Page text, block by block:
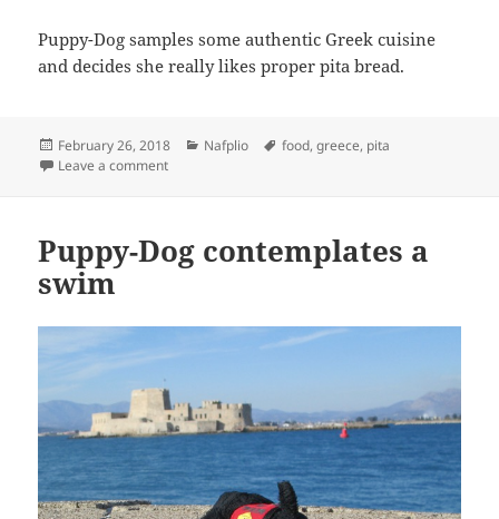
Puppy-Dog samples some authentic Greek cuisine
and decides she really likes proper pita bread.
Posted
on
February 26, 2018 Categories
Nafplio Tags
food,greece, pita
Leave a commenton Puppy-Dog samples Greek cuisine
Puppy-Dog contemplates a
swim